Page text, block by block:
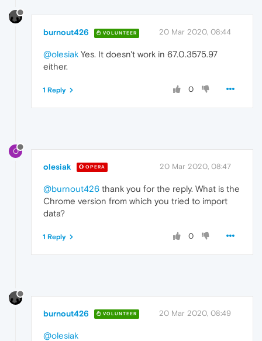
burnout426 VOLUNTEER 20 Mar 2020, 08:44
@olesiak Yes. It doesn't work in 67.0.3575.97
either.
0
1 Reply
O
olesiak OPERA 20 Mar 2020, 08:47
@burnout426 thank you for the reply. What is the
Chrome version from which you tried to import
data?
0
1 Reply
burnout426 VOLUNTEER 20 Mar 2020, 08:49
@olesiak